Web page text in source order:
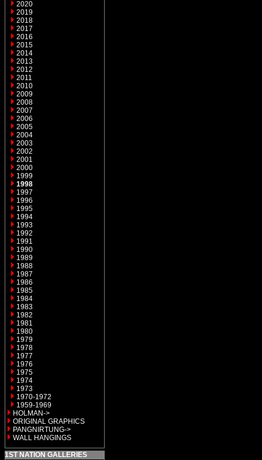
2020
2019
2018
2017
2016
2015
2014
2013
2012
2011
2010
2009
2008
2007
2006
2005
2004
2003
2002
2001
2000
1999
1998
1997
1996
1995
1994
1993
1992
1991
1990
1989
1988
1987
1986
1985
1984
1983
1982
1981
1980
1979
1978
1977
1976
1975
1974
1973
1970-1972
1959-1969
HOLMAN->
ORIGINAL GRAPHICS
PANGNIRTUNG->
WALL HANGINGS
1ST NATION GALLERIES